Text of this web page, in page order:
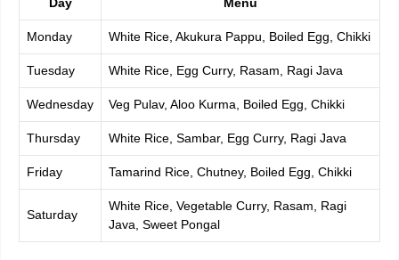
Day Menu
Monday White Rice, Akukura Pappu, Boiled Egg, Chikki
Tuesday White Rice, Egg Curry, Rasam, Ragi Java
Wednesday Veg Pulav, Aloo Kurma, Boiled Egg, Chikki
Thursday White Rice, Sambar, Egg Curry, Ragi Java
Friday Tamarind Rice, Chutney, Boiled Egg, Chikki
Saturday
White Rice, Vegetable Curry, Rasam, Ragi
Java, Sweet Pongal